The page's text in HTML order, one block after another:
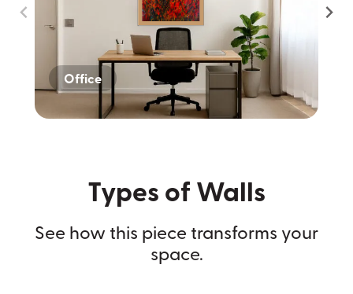
Office
Home
Dark Wall
Types of Walls
See how this piece transforms your
space.